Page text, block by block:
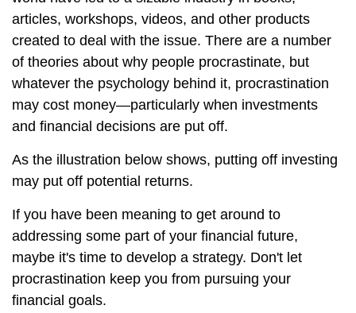
articles, workshops, videos, and other products
created to deal with the issue. There are a number
of theories about why people procrastinate, but
whatever the psychology behind it, procrastination
may cost money—particularly when investments
and financial decisions are put off.
As the illustration below shows, putting off investing
may put off potential returns.
If you have been meaning to get around to
addressing some part of your financial future,
maybe it's time to develop a strategy. Don't let
procrastination keep you from pursuing your
financial goals.